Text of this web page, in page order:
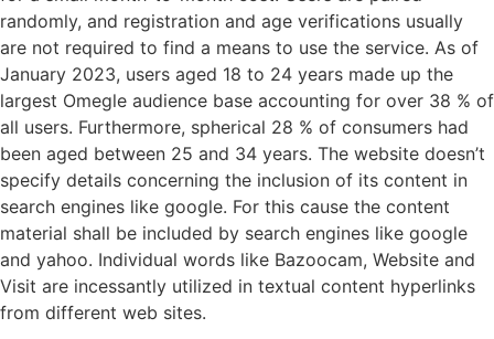
randomly, and registration and age verifications usually
are not required to find a means to use the service. As of
January 2023, users aged 18 to 24 years made up the
largest Omegle audience base accounting for over 38 % of
all users. Furthermore, spherical 28 % of consumers had
been aged between 25 and 34 years. The website doesn’t
specify details concerning the inclusion of its content in
search engines like google. For this cause the content
material shall be included by search engines like google
and yahoo. Individual words like Bazoocam, Website and
Visit are incessantly utilized in textual content hyperlinks
from different web sites.